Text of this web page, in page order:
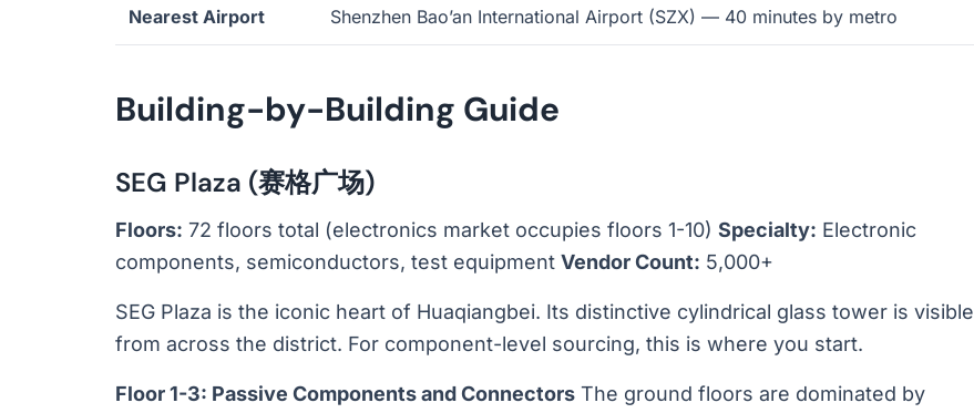
Nearest Airport Shenzhen Bao’an International Airport (SZX) — 40 minutes by metro
Building-by-Building Guide
SEG Plaza (赛格广场)
Floors: 72 floors total (electronics market occupies floors 1-10) Specialty: Electronic
components, semiconductors, test equipment Vendor Count: 5,000+
SEG Plaza is the iconic heart of Huaqiangbei. Its distinctive cylindrical glass tower is visible
from across the district. For component-level sourcing, this is where you start.
Floor 1-3: Passive Components and Connectors The ground floors are dominated by